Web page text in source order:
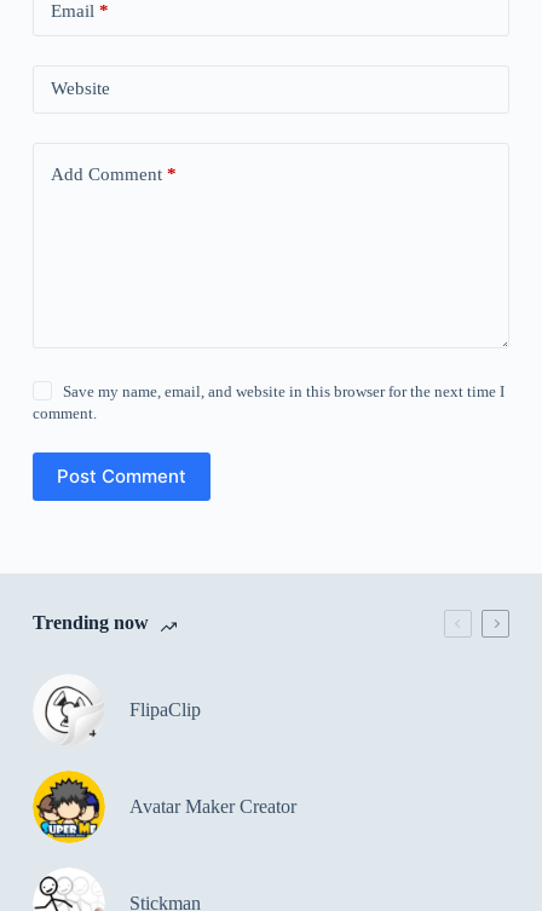
Email *
Website
Add Comment*
Save my name, email, and website in this browser for the next time I
comment.
Post Comment
Trending now
FlipaClip
Avatar Maker Creator
Stickman